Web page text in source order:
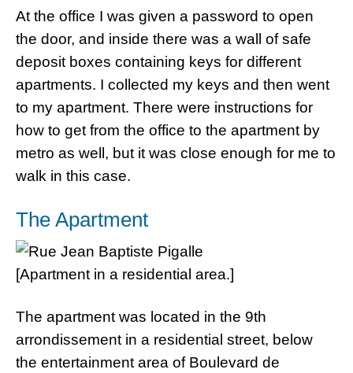
At the office I was given a password to open
the door, and inside there was a wall of safe
deposit boxes containing keys for different
apartments. I collected my keys and then went
to my apartment. There were instructions for
how to get from the office to the apartment by
metro as well, but it was close enough for me to
walk in this case.
The Apartment
[Apartment in a residential area.]
The apartment was located in the 9th
arrondissement in a residential street, below
the entertainment area of Boulevard de